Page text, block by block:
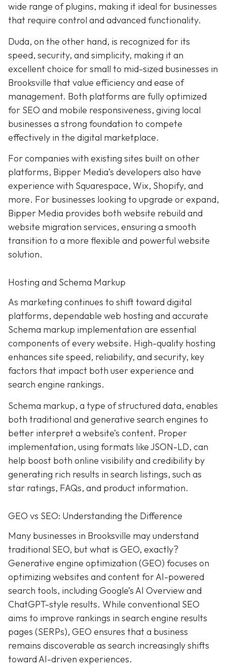
wide range of plugins, making it ideal for businesses
that require control and advanced functionality.
Duda, on the other hand, is recognized for its
speed, security, and simplicity, making it an
excellent choice for small to mid-sized businesses in
Brooksville that value efficiency and ease of
management. Both platforms are fully optimized
for SEO and mobile responsiveness, giving local
businesses a strong foundation to compete
effectively in the digital marketplace.
For companies with existing sites built on other
platforms, Bipper Media’s developers also have
experience with Squarespace, Wix, Shopify, and
more. For businesses looking to upgrade or expand,
Bipper Media provides both website rebuild and
website migration services, ensuring a smooth
transition to a more flexible and powerful website
solution.
Hosting and Schema Markup
As marketing continues to shift toward digital
platforms, dependable web hosting and accurate
Schema markup implementation are essential
components of every website. High-quality hosting
enhances site speed, reliability, and security, key
factors that impact both user experience and
search engine rankings.
Schema markup, a type of structured data, enables
both traditional and generative search engines to
better interpret a website’s content. Proper
implementation, using formats like JSON-LD, can
help boost both online visibility and credibility by
generating rich results in search listings, such as
star ratings, FAQs, and product information.
GEO vs SEO: Understanding the Difference
Many businesses in Brooksville may understand
traditional SEO, but what is GEO, exactly?
Generative engine optimization (GEO) focuses on
optimizing websites and content for AI-powered
search tools, including Google’s AI Overview and
ChatGPT-style results. While conventional SEO
aims to improve rankings in search engine results
pages (SERPs), GEO ensures that a business
remains discoverable as search increasingly shifts
toward AI-driven experiences.